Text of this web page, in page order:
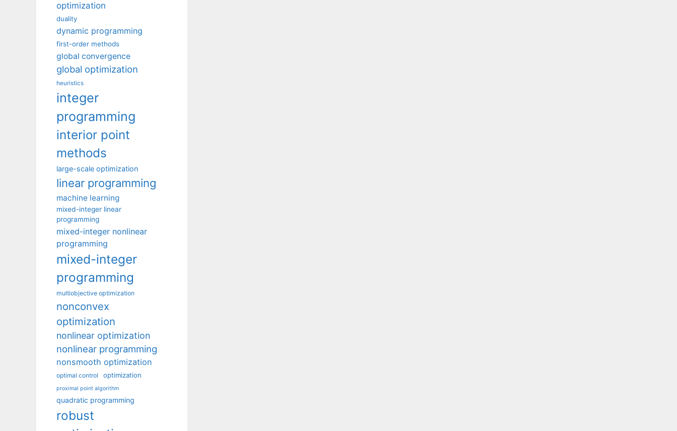
optimization
duality
dynamic programming
first-order methods
global convergence
global optimization
heuristics
integer
programming
interior point
methods
large-scale optimization
linear programming
machine learning
mixed-integer linear
programming
mixed-integer nonlinear
programming
mixed-integer
programming
multiobjective optimization
nonconvex
optimization
nonlinear optimization
nonlinear programming
nonsmooth optimization
optimal control optimization
proximal point algorithm
quadratic programming
robust